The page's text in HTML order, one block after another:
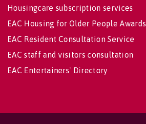
Housingcare subscription services
EAC Housing for Older People Awards
EAC Resident Consultation Service
EAC staff and visitors consultation
EAC Entertainers' Directory